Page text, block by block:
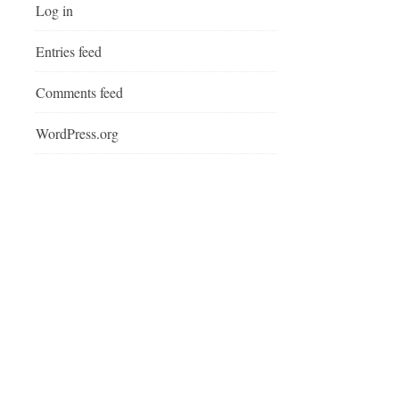
Log in
Entries feed
Comments feed
WordPress.org